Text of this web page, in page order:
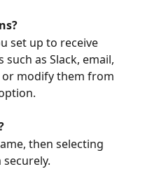
set up to receive
as Slack, email,
or modify them from
then selecting